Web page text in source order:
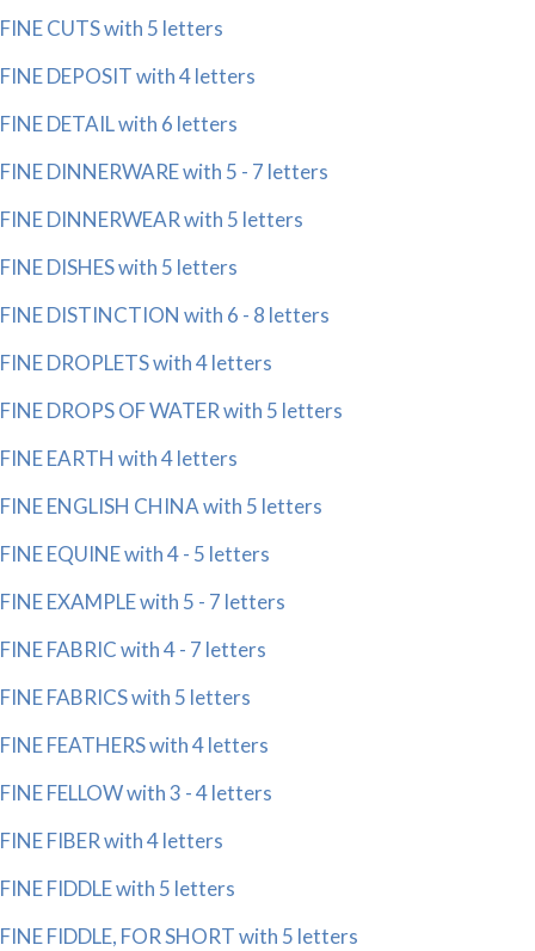
FINE CUTS with 5 letters
FINE DEPOSIT with 4 letters
FINE DETAIL with 6 letters
FINE DINNERWARE with 5 - 7 letters
FINE DINNERWEAR with 5 letters
FINE DISHES with 5 letters
FINE DISTINCTION with 6 - 8 letters
FINE DROPLETS with 4 letters
FINE DROPS OF WATER with 5 letters
FINE EARTH with 4 letters
FINE ENGLISH CHINA with 5 letters
FINE EQUINE with 4 - 5 letters
FINE EXAMPLE with 5 - 7 letters
FINE FABRIC with 4 - 7 letters
FINE FABRICS with 5 letters
FINE FEATHERS with 4 letters
FINE FELLOW with 3 - 4 letters
FINE FIBER with 4 letters
FINE FIDDLE with 5 letters
FINE FIDDLE, FOR SHORT with 5 letters